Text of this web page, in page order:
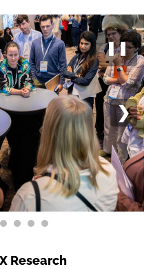
❯
❚❚
Research